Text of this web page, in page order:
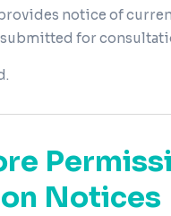
notice of
for
Notices